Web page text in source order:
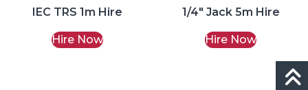
IEC TRS 1m Hire
Hire Now
1/4″ Jack 5m Hire
Hire Now